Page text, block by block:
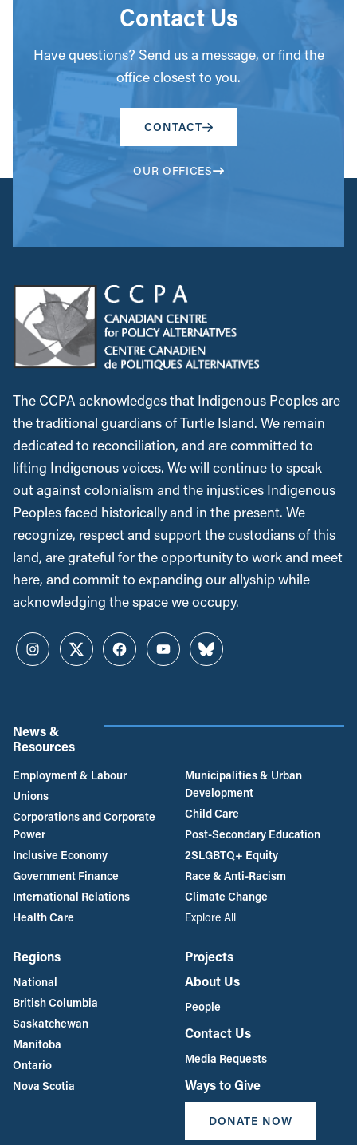
Contact Us
Have questions? Send us a message, or find the
office closest to you.
CONTACT
OUR OFFICES
The CCPA acknowledges that Indigenous Peoples are
the traditional guardians of Turtle Island. We remain
dedicated to reconciliation, and are committed to
lifting Indigenous voices. We will continue to speak
out against colonialism and the injustices Indigenous
Peoples faced historically and in the present. We
recognize, respect and support the custodians of this
land, are grateful for the opportunity to work and meet
here, and commit to expanding our allyship while
acknowledging the space we occupy.
InstagramTwitterFacebookYouTubeBluesky
News &
Resources
Employment & Labour
Unions
Corporations and Corporate
Power
Inclusive Economy
Government Finance
International Relations
Health Care
Municipalities & Urban
Development
Child Care
Post-Secondary Education
2SLGBTQ+ Equity
Race & Anti-Racism
Climate Change
Explore All
Regions
National
British Columbia
Saskatchewan
Manitoba
Ontario
Nova Scotia
Projects
About Us
People
Contact Us
Media Requests
Ways to Give
DONATE NOW